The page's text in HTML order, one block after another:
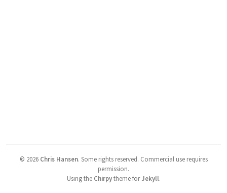
© 2026 Chris Hansen. Some rights reserved. Commercial use requires
permission.
Using the Chirpytheme forJekyll.